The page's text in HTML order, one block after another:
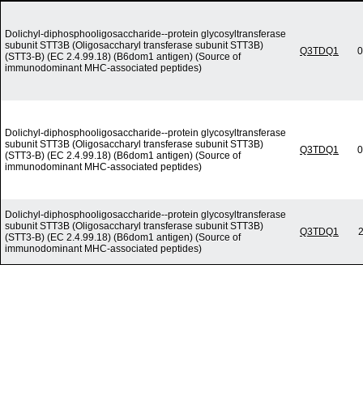
Dolichyl-diphosphooligosaccharide--protein glycosyltransferase
subunit STT3B (Oligosaccharyl transferase subunit STT3B)
(STT3-B) (EC 2.4.99.18) (B6dom1 antigen) (Source of
immunodominant MHC-associated peptides)
Q3TDQ1
Dolichyl-diphosphooligosaccharide--protein glycosyltransferase
subunit STT3B (Oligosaccharyl transferase subunit STT3B)
(STT3-B) (EC 2.4.99.18) (B6dom1 antigen) (Source of
immunodominant MHC-associated peptides)
Q3TDQ1
Dolichyl-diphosphooligosaccharide--protein glycosyltransferase
subunit STT3B (Oligosaccharyl transferase subunit STT3B)
(STT3-B) (EC 2.4.99.18) (B6dom1 antigen) (Source of
immunodominant MHC-associated peptides)
Q3TDQ1